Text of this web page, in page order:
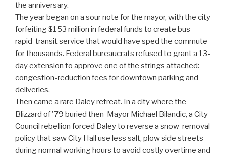
the anniversary.
The year began on a sour note for the mayor, with the city
forfeiting $153 million in federal funds to create bus-
rapid-transit service that would have sped the commute
for thousands. Federal bureaucrats refused to grant a 13-
day extension to approve one of the strings attached:
congestion-reduction fees for downtown parking and
deliveries.
Then came a rare Daley retreat. In a city where the
Blizzard of '79 buried then-Mayor Michael Bilandic, a City
Council rebellion forced Daley to reverse a snow-removal
policy that saw City Hall use less salt, plow side streets
during normal working hours to avoid costly overtime and